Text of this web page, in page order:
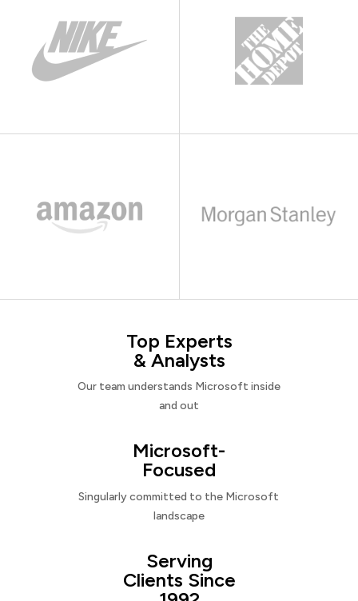
Top Experts
& Analysts
Our team understands Microsoft inside
and out
Microsoft-
Focused
Singularly committed to the Microsoft
landscape
Serving
Clients Since